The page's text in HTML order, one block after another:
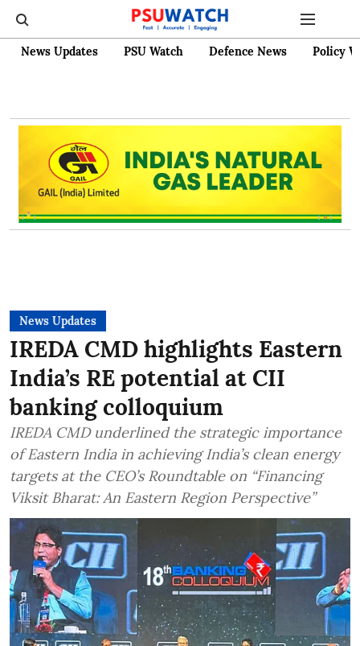
News Updates PSU Watch Defence News Policy
News Updates
IREDA CMD highlights Eastern
India’s RE potential at CII
banking colloquium
IREDA CMD underlined the strategic importance
of Eastern India in achieving India’s clean energy
targets at the CEO’s Roundtable on “Financing
Viksit Bharat: An Eastern Region Perspective”